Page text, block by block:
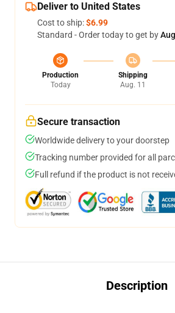
Deliver to United States
Cost to ship:$6.99
Standard - Order today to get by
Production
Today
Shipping
Aug. 11
Secure transaction
Worldwide delivery to your doorstep
Tracking number provided for all
Full refund if the product is not
Description